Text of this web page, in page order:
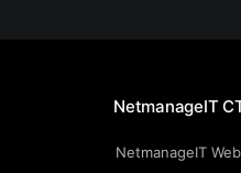
NetmanageIT
NetmanageIT